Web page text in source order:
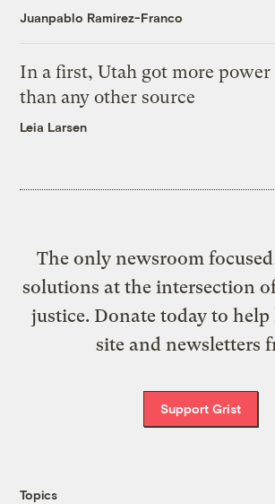
Juanpablo Ramirez-Franco
In a first, Utah got more
than any other source
Leia Larsen
The only newsroom
solutions at the intersection
justice. Donate today to help
site and newsletters
Support Grist
Topics